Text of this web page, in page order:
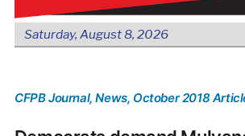
Saturday, August 8, 2026
CFPB Journal, News, October 2018